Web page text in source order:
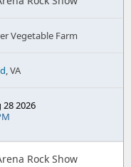
Vegetable Farm
, VA
28 2026
Rock Show